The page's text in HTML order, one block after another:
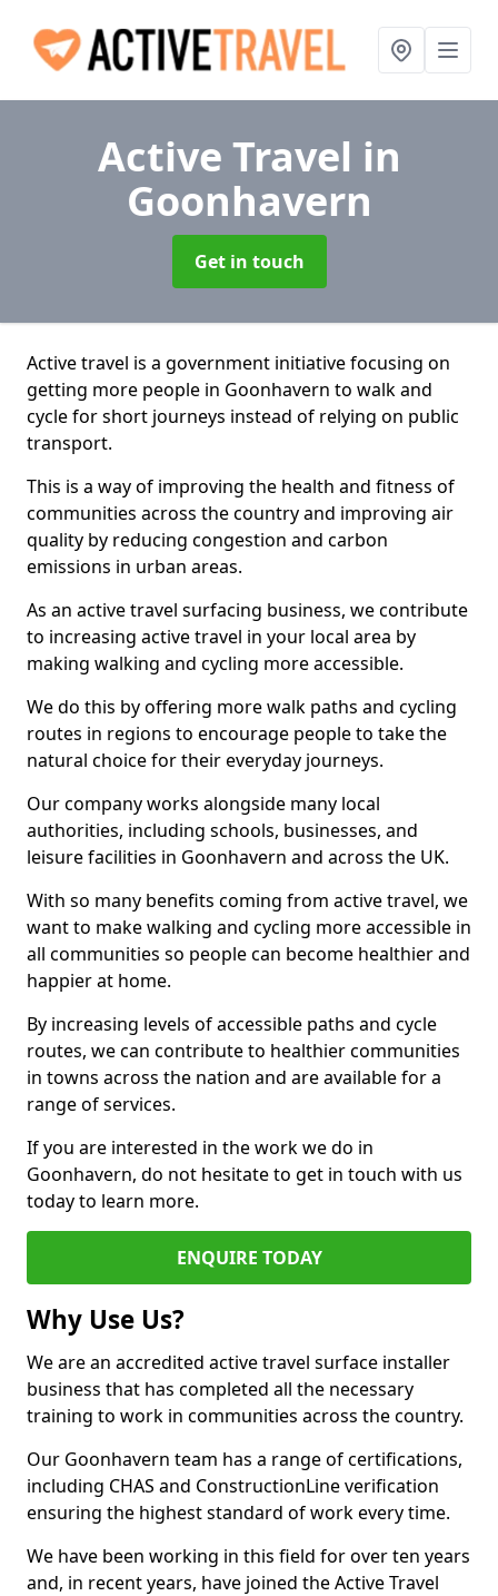
Active Travel in
Goonhavern
Get in touch
Active travel is a government initiative focusing on
getting more people in Goonhavern to walk and
cycle for short journeys instead of relying on public
transport.
This is a way of improving the health and fitness of
communities across the country and improving air
quality by reducing congestion and carbon
emissions in urban areas.
As an active travel surfacing business, we contribute
to increasing active travel in your local area by
making walking and cycling more accessible.
We do this by offering more walk paths and cycling
routes in regions to encourage people to take the
natural choice for their everyday journeys.
Our company works alongside many local
authorities, including schools, businesses, and
leisure facilities in Goonhavern and across the UK.
With so many benefits coming from active travel, we
want to make walking and cycling more accessible in
all communities so people can become healthier and
happier at home.
By increasing levels of accessible paths and cycle
routes, we can contribute to healthier communities
in towns across the nation and are available for a
range of services.
If you are interested in the work we do in
Goonhavern, do not hesitate to get in touch with us
today to learn more.
ENQUIRE TODAY
Why Use Us?
We are an accredited active travel surface installer
business that has completed all the necessary
training to work in communities across the country.
Our Goonhavern team has a range of certifications,
including CHAS and ConstructionLine verification
ensuring the highest standard of work every time.
We have been working in this field for over ten years
and, in recent years, have joined the Active Travel